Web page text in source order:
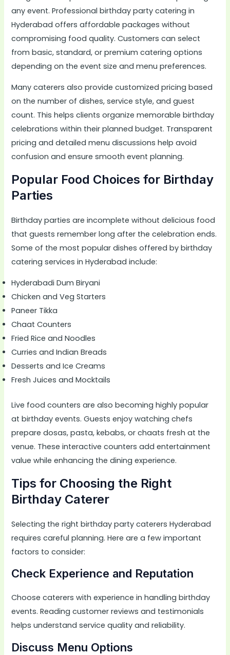
any event. Professional birthday party catering in
Hyderabad offers affordable packages without
compromising food quality. Customers can select
from basic, standard, or premium catering options
depending on the event size and menu preferences.
Many caterers also provide customized pricing based
on the number of dishes, service style, and guest
count. This helps clients organize memorable birthday
celebrations within their planned budget. Transparent
pricing and detailed menu discussions help avoid
confusion and ensure smooth event planning.
Popular Food Choices for Birthday
Parties
Birthday parties are incomplete without delicious food
that guests remember long after the celebration ends.
Some of the most popular dishes offered by birthday
catering services in Hyderabad include:
Hyderabadi Dum Biryani
Chicken and Veg Starters
Paneer Tikka
Chaat Counters
Fried Rice and Noodles
Curries and Indian Breads
Desserts and Ice Creams
Fresh Juices and Mocktails
Live food counters are also becoming highly popular
at birthday events. Guests enjoy watching chefs
prepare dosas, pasta, kebabs, or chaats fresh at the
venue. These interactive counters add entertainment
value while enhancing the dining experience.
Tips for Choosing the Right
Birthday Caterer
Selecting the right birthday party caterers Hyderabad
requires careful planning. Here are a few important
factors to consider:
Check Experience and Reputation
Choose caterers with experience in handling birthday
events. Reading customer reviews and testimonials
helps understand service quality and reliability.
Discuss Menu Options